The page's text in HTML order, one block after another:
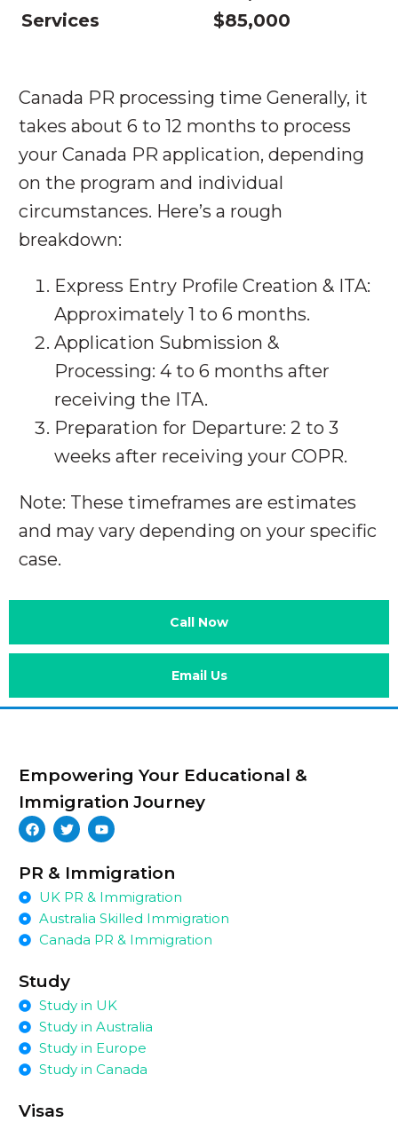
Services
$85,000
Canada PR processing time Generally, it
takes about 6 to 12 months to process
your Canada PR application, depending
on the program and individual
circumstances. Here’s a rough
breakdown:
Express Entry Profile Creation & ITA:
Approximately 1 to 6 months.
Application Submission &
Processing: 4 to 6 months after
receiving the ITA.
Preparation for Departure: 2 to 3
weeks after receiving your COPR.
Note: These timeframes are estimates
and may vary depending on your specific
case.
Call Now
Email Us
Empowering Your Educational &
Immigration Journey
PR & Immigration
UK PR & Immigration
Australia Skilled Immigration
Canada PR & Immigration
Study
Study in UK
Study in Australia
Study in Europe
Study in Canada
Visas